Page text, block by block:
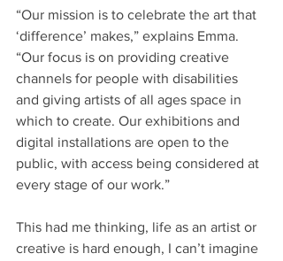
“Our mission is to celebrate the art that
‘difference’ makes,” explains Emma.
“Our focus is on providing creative
channels for people with disabilities
and giving artists of all ages space in
which to create. Our exhibitions and
digital installations are open to the
public, with access being considered at
every stage of our work.”
This had me thinking, life as an artist or
creative is hard enough, I can’t imagine